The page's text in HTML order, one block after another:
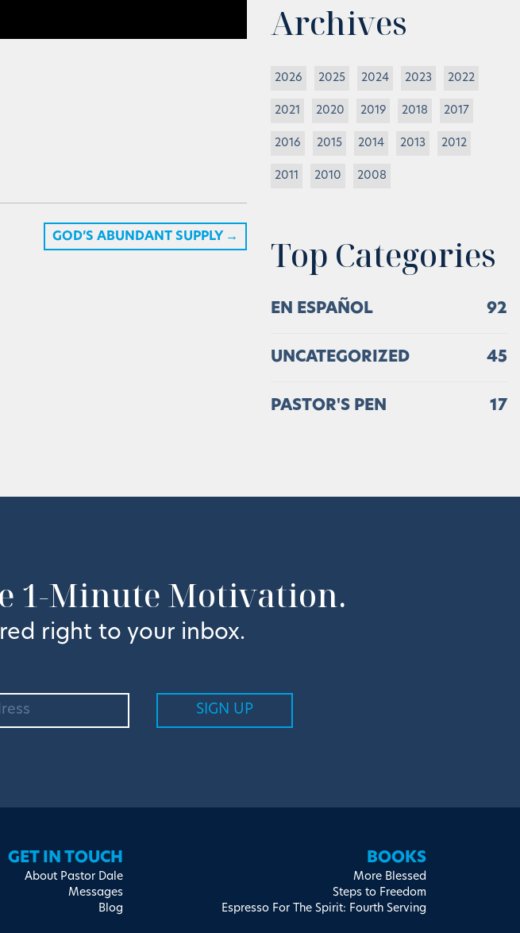
GOD’S ABUNDANT SUPPLY →
Archives
2026 2025 2024 2023 2022
2021 2020 2019 2018 2017
2016 2015 2014 2013 2012
2011 2010 2008
Top Categories
EN ESPAÑOL 92
UNCATEGORIZED 45
PASTOR'S PEN 17
1-Minute Motivation.
right to your inbox.
GET IN TOUCH
About Pastor Dale
Messages
Blog
BOOKS
More Blessed
Steps to Freedom
Espresso For The Spirit: Fourth Serving